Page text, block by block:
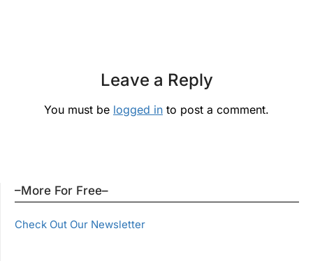
Leave a Reply
You must be logged in to post a comment.
–More For Free–
Check Out Our Newsletter